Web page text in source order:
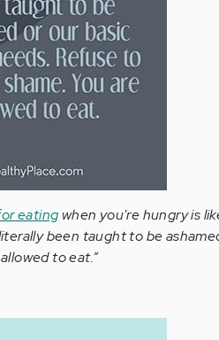
eating when you're hungry is
been taught to be
to eat.”